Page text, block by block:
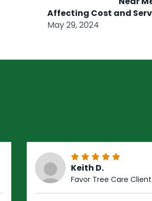
Affecting Cost and
May 29, 2024
Keith D.
Favor Tree Care Client